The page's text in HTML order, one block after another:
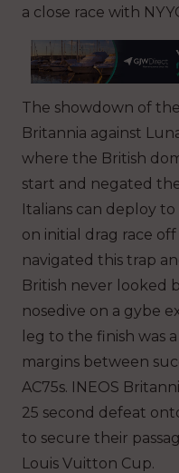
a close race with
The showdown of
Britannia against
where the British
start and negated
Italians can deploy
on initial drag race
navigated this trap
British never looked
nosedive on a gybe
leg to the finish was
margins between
AC75s. INEOS
25 second defeat
to secure their
Louis Vuitton Cup.